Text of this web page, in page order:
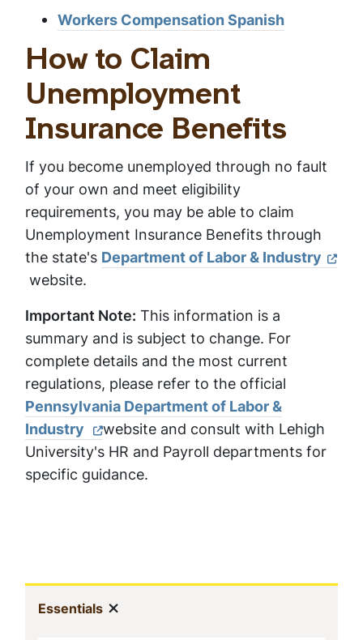
Workers Compensation Spanish
How to Claim
Unemployment
Insurance Benefits
If you become unemployed through no fault
of your own and meet eligibility
requirements, you may be able to claim
Unemployment Insurance Benefits through
the state's Department of Labor & Industry
website.
Important Note: This information is a
summary and is subject to change. For
complete details and the most current
regulations, please refer to the official
Pennsylvania Department of Labor &
Industry
website and consult with Lehigh
University's HR and Payroll departments for
specific guidance.
Sidebar
Essentials(current)